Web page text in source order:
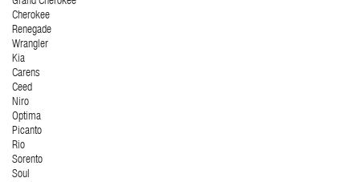
Cherokee
Renegade
Wrangler
Kia
Carens
Ceed
Niro
Optima
Picanto
Rio
Sorento
Soul